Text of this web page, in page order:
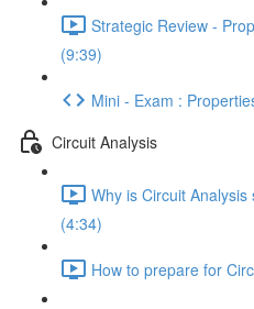
Strategic Review -
(9:39)
Mini - Exam :
Circuit Analysis
Why is Circuit Analysis
(4:34)
How to prepare for